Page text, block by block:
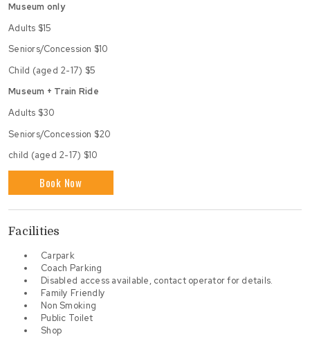
Museum only
Adults $15
Seniors/Concession $10
Child (aged 2-17) $5
Museum + Train Ride
Adults $30
Seniors/Concession $20
child (aged 2-17) $10
Book Now
Facilities
Carpark
Coach Parking
Disabled access available, contact operator for details.
Family Friendly
Non Smoking
Public Toilet
Shop